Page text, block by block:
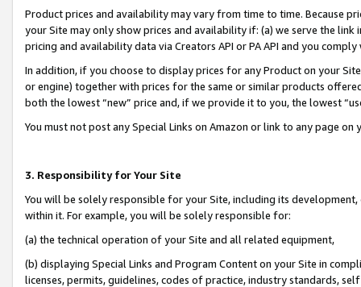
Product prices and availability may vary from time to time. Because
your Site may only show prices and availability if: (a) we serve the
pricing and availability data via Creators API or PA API and you
In addition, if you choose to display prices for any Product on your
or engine) together with prices for the same or similar products
both the lowest “new” price and, if we provide it to you, the lowest
You must not post any Special Links on Amazon or link to any page
3. Responsibility for Your Site
You will be solely responsible for your Site, including its
within it. For example, you will be solely responsible for:
(a) the technical operation of your Site and all related equipment,
(b) displaying Special Links and Program Content on your Site in
licenses, permits, guidelines, codes of practice, industry standards,